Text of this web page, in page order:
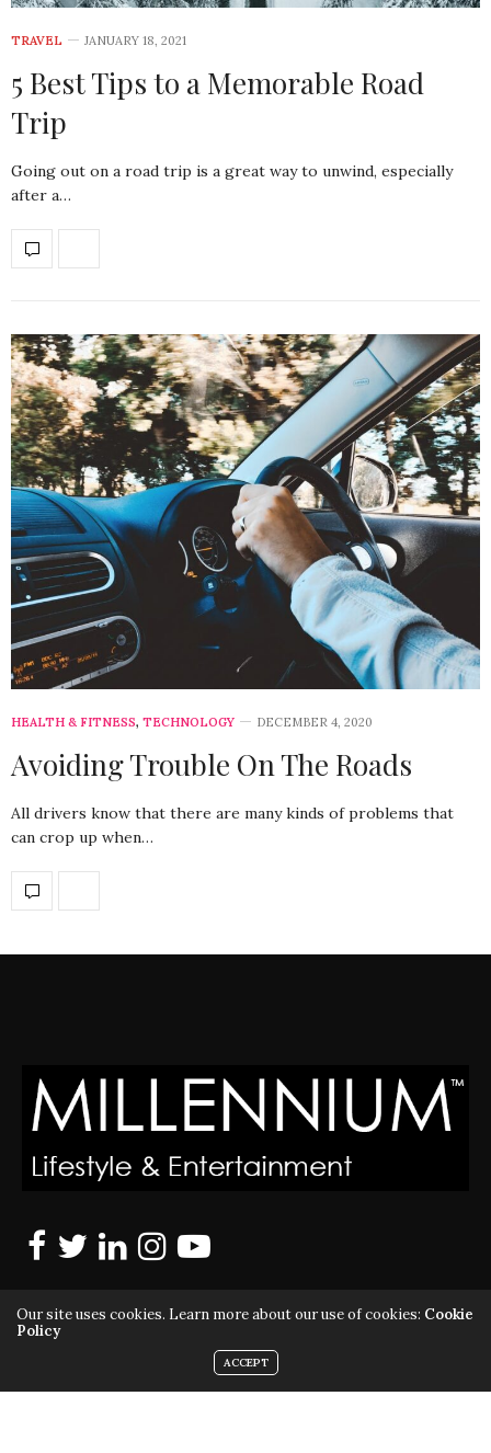
TRAVEL JANUARY 18, 2021
5 Best Tips to a Memorable Road
Trip
Going out on a road trip is a great way to unwind, especially
after a…
HEALTH & FITNESS, TECHNOLOGY DECEMBER 4, 2020
Avoiding Trouble On The Roads
All drivers know that there are many kinds of problems that
can crop up when…
MILLENNIUM MAGAZINE IS A REGISTERED US TRADEMARK |
Our site uses cookies. Learn more about our use of cookies: Cookie
Policy
ACCEPT